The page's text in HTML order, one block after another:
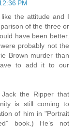
PM
the attitude and I
of the three or
have been better.
probably not the
Brown murder than
to add it to our
the Ripper that
is still coming to
of him in "Portrait
book.) He’s not